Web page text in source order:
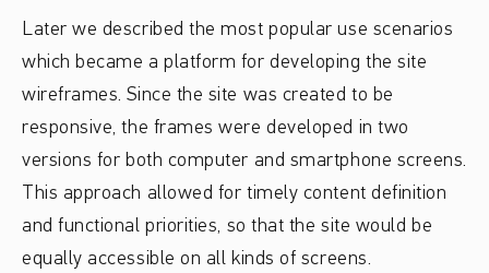
Later we described the most popular use scenarios
which became a platform for developing the site
wireframes. Since the site was created to be
responsive, the frames were developed in two
versions for both computer and smartphone screens.
This approach allowed for timely content definition
and functional priorities, so that the site would be
equally accessible on all kinds of screens.